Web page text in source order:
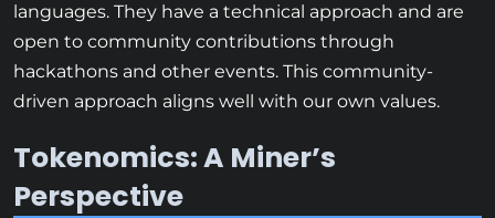
languages. They have a technical approach and are
open to community contributions through
hackathons and other events. This community-
driven approach aligns well with our own values.
Tokenomics: A Miner’s
Perspective